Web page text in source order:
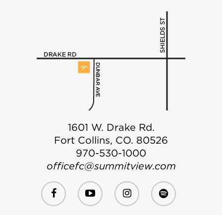
1601 W. Drake Rd.
Fort Collins, CO. 80526
970-530-1000
officefc@summitview.com